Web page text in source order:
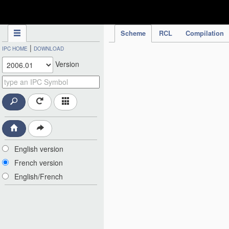
Scheme RCL Compilation
IPC HOME | DOWNLOAD
Version
English version
French version
English/French